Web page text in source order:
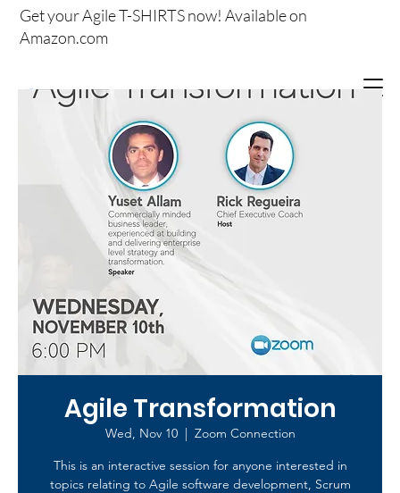
Get yourAgile T-SHIRTS now!Available on
Amazon.com
Agile Transformation
Wed, Nov 10
  |
Zoom Connection
This is an interactive session for anyone interested in
topics relating to Agile software development, Scrum